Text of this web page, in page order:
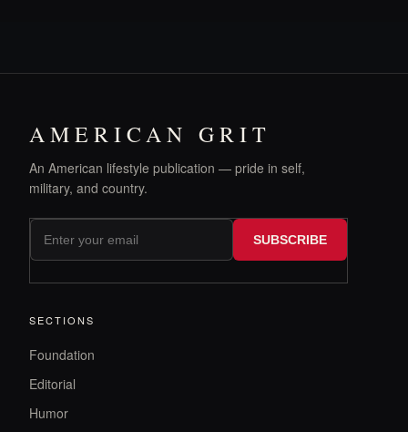
AMERICAN GRIT
An American lifestyle publication — pride in self,
military, and country.
SUBSCRIBE
SECTIONS
Foundation
Editorial
Humor